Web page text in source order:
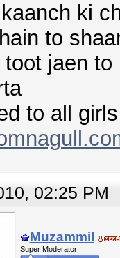
ki
to
toot jaen
to all girls
02:25 PM
Muzammil
Super Moderator